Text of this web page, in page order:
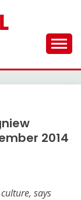
2014
says